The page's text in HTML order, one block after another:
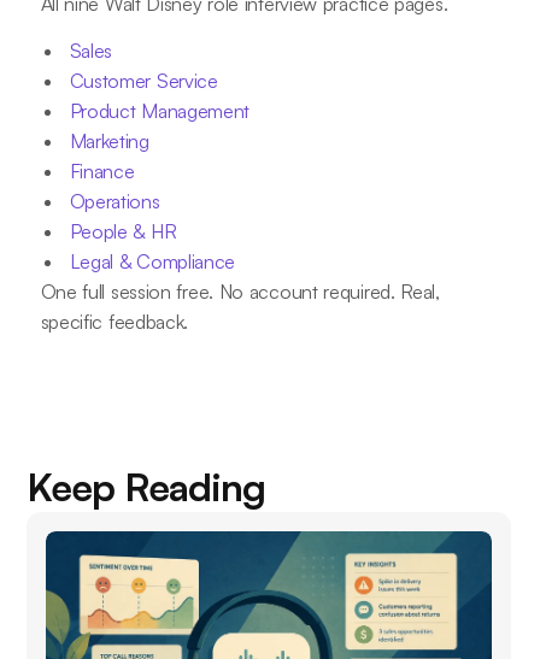
Sales
Customer Service
Product Management
Marketing
Finance
Operations
People & HR
Legal & Compliance
One full session free. No account required. Real,
specific feedback.
Keep Reading